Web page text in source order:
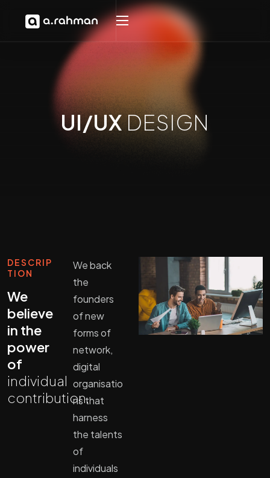
UI/UXDESIGN
DESCRIP
TION
We
believe
in the
power
of
individual
contribution.
We back
the
founders
of new
forms of
network,
digital
organisatio
ns that
harness
the talents
of
individuals